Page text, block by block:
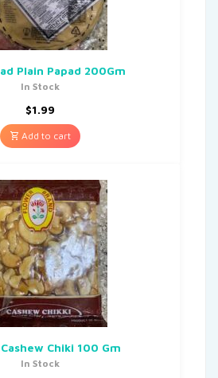
Plain Papad 200Gm
In Stock
$1.99
Add to cart
Chiki 100 Gm
In Stock